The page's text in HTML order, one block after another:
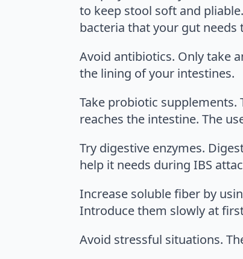
to keep stool soft and
bacteria that your gut
Avoid antibiotics. Only take
the lining of your intestines.
Take probiotic
reaches the intestine. The
Try digestive enzymes.
help it needs during IBS
Increase soluble fiber by
Introduce them slowly at
Avoid stressful situations.